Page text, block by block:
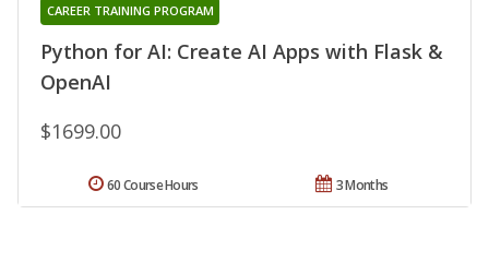
Python for AI: Create AI Apps with Flask &
OpenAI
CAREER TRAINING PROGRAM
$1699.00
3 Months
60 Course Hours